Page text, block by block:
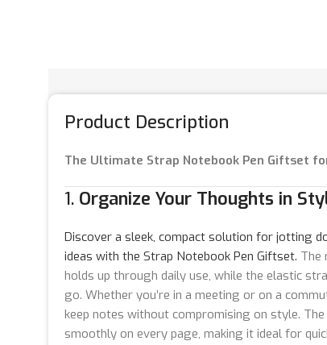
Product Description
The Ultimate Strap Notebook Pen Giftset
1. Organize Your Thoughts in
Discover a sleek, compact solution for jotting
ideas with the Strap Notebook Pen Giftset. The
holds up through daily use, while the elastic
go. Whether you’re in a meeting or on a
keep notes without compromising on style.
smoothly on every page, making it ideal for